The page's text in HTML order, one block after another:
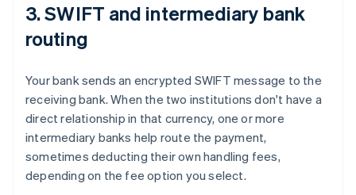
3. SWIFT and intermediary bank
routing
Your bank sends an encrypted SWIFT message to the
receiving bank. When the two institutions don't have a
direct relationship in that currency, one or more
intermediary banks help route the payment,
sometimes deducting their own handling fees,
depending on the fee option you select.